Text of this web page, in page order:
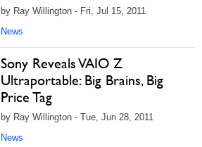
by Ray Willington - Fri, Jul 15, 2011
News
Sony Reveals VAIO Z
Ultraportable: Big Brains, Big
Price Tag
by Ray Willington - Tue, Jun 28, 2011
News